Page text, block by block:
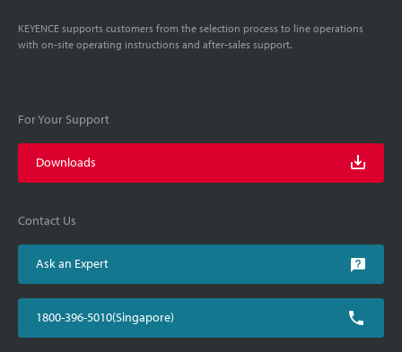
KEYENCE supports customers from the selection process to line operations
with on-site operating instructions and after-sales support.
For Your Support
Downloads
Contact Us
Ask an Expert
1800-396-5010(Singapore)